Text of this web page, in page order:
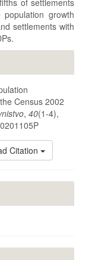
growth
settlements with
Census 2002
, 40(1-4),
Citation